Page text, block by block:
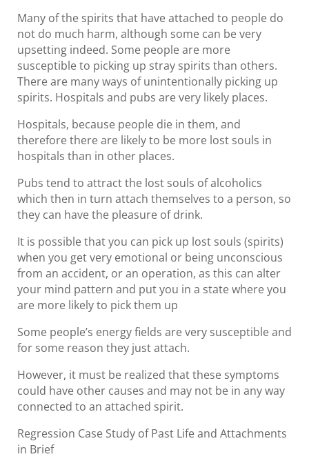
Many of the spirits that have attached to people do
not do much harm, although some can be very
upsetting indeed. Some people are more
susceptible to picking up stray spirits than others.
There are many ways of unintentionally picking up
spirits. Hospitals and pubs are very likely places.
Hospitals, because people die in them, and
therefore there are likely to be more lost souls in
hospitals than in other places.
Pubs tend to attract the lost souls of alcoholics
which then in turn attach themselves to a person, so
they can have the pleasure of drink.
It is possible that you can pick up lost souls (spirits)
when you get very emotional or being unconscious
from an accident, or an operation, as this can alter
your mind pattern and put you in a state where you
are more likely to pick them up
Some people’s energy fields are very susceptible and
for some reason they just attach.
However, it must be realized that these symptoms
could have other causes and may not be in any way
connected to an attached spirit.
Regression Case Study of Past Life and Attachments
in Brief